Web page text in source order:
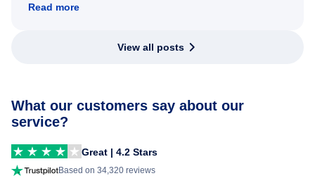
Read more
View all posts
What our customers say about our
service?
Great | 4.2 Stars
Based on 34,320 reviews